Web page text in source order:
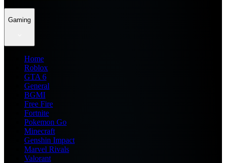
Gaming
Home
Roblox
GTA 6
General
BGMI
Free Fire
Fortnite
Pokemon Go
Minecraft
Genshin Impact
Marvel Rivals
Valorant